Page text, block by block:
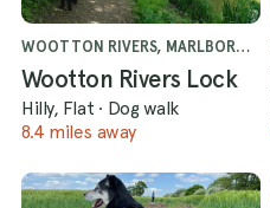
WOOTTON RIVERS, MARLBOROUGH
Wootton Rivers Lock
Hilly, Flat · Dog walk
8.4 miles away